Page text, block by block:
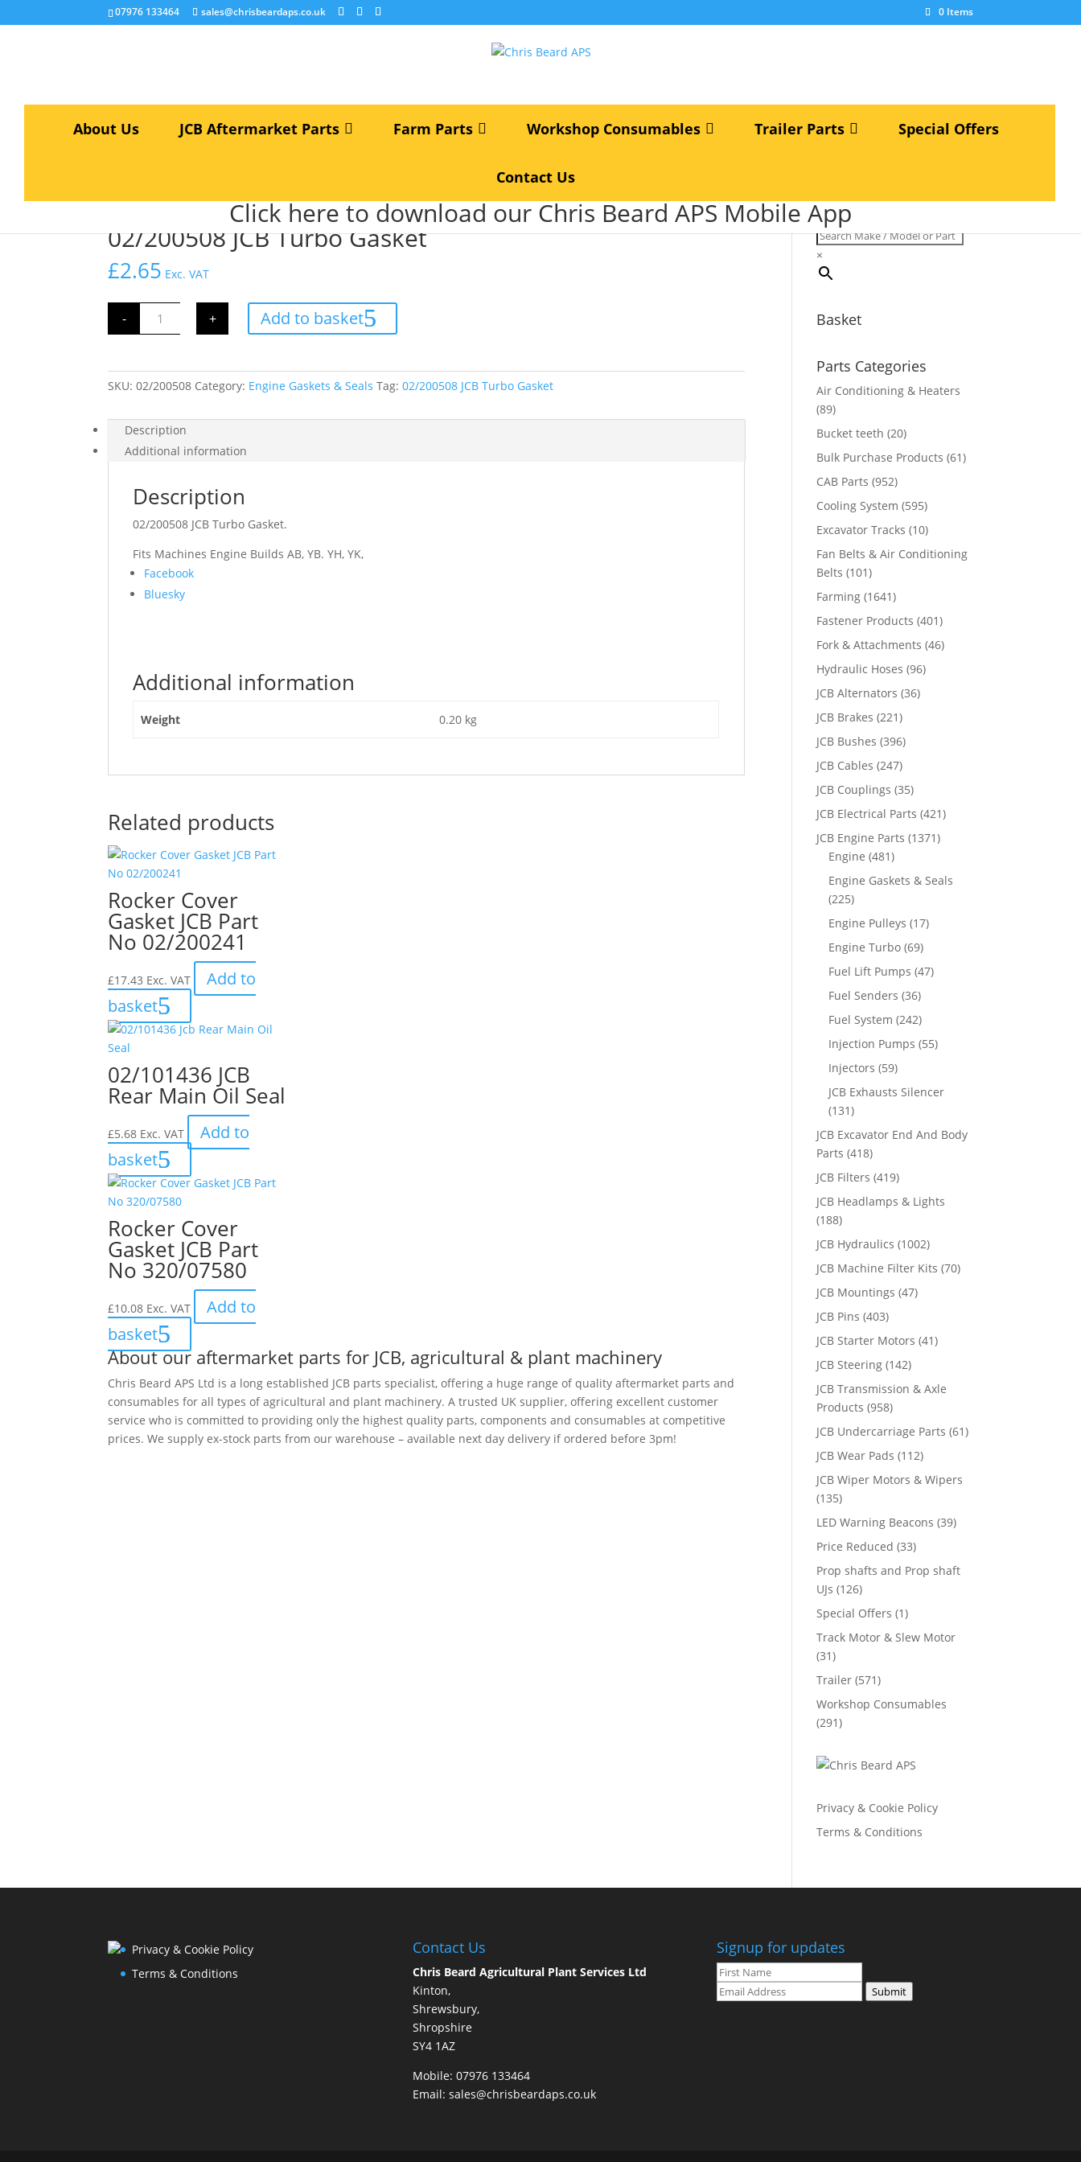
07976 133464 sales@chrisbeardaps.co.uk 0 Items
About Us JCB Aftermarket Parts Farm Parts Workshop Consumables Trailer Parts Special Offers
Contact Us
Click here to download our Chris Beard APS Mobile App
Home/JCB Engine Parts/Engine Gaskets & Seals/ 02/200508 JCB Turbo Gasket
02/200508 JCB Turbo Gasket
£2.65 Exc. VAT
-
02/200508
+ Add to basket
SKU:02/200508 Category: Engine Gaskets & Seals Tag:02/200508 JCB Turbo Gasket
Description
Additional information
Description
02/200508 JCB Turbo Gasket.
Fits Machines Engine Builds AB, YB. YH, YK,
Share
the
Gasket"
Facebook
Bluesky
Additional information
Weight 0.20 kg
Related products
Rocker Cover
Gasket JCB Part
No 02/200241
£17.43 Exc. VAT
Add to
basket
02/101436 JCB
Rear Main Oil Seal
£5.68 Exc. VAT
Add to
basket
Rocker Cover
Gasket JCB Part
No 320/07580
£10.08 Exc. VAT
Add to
basket
About our aftermarket parts for JCB, agricultural & plant machinery
Chris Beard APS Ltd is a long established JCB parts specialist, offering a huge range of quality aftermarket parts and
consumables for all types of agricultural and plant machinery. A trusted UK supplier, offering excellent customer
service who is committed to providing only the highest quality parts, components and consumables at competitive
prices. We supply ex-stock parts from our warehouse – available next day delivery if ordered before 3pm!
Search Make / Model or Part
Number...
×
Basket
Parts Categories
Air Conditioning & Heaters
(89)
Bucket teeth (20)
Bulk Purchase Products (61)
CAB Parts (952)
Cooling System (595)
Excavator Tracks (10)
Fan Belts & Air Conditioning
Belts (101)
Farming (1641)
Fastener Products (401)
Fork & Attachments (46)
Hydraulic Hoses (96)
JCB Alternators (36)
JCB Brakes (221)
JCB Bushes (396)
JCB Cables (247)
JCB Couplings (35)
JCB Electrical Parts (421)
JCB Engine Parts (1371)
Engine (481)
Engine Gaskets & Seals
(225)
Engine Pulleys (17)
Engine Turbo (69)
Fuel Lift Pumps (47)
Fuel Senders (36)
Fuel System (242)
Injection Pumps (55)
Injectors (59)
JCB Exhausts Silencer
(131)
JCB Excavator End And Body
Parts (418)
JCB Filters (419)
JCB Headlamps & Lights
(188)
JCB Hydraulics (1002)
JCB Machine Filter Kits (70)
JCB Mountings (47)
JCB Pins (403)
JCB Starter Motors (41)
JCB Steering (142)
JCB Transmission & Axle
Products (958)
JCB Undercarriage Parts (61)
JCB Wear Pads (112)
JCB Wiper Motors & Wipers
(135)
LED Warning Beacons (39)
Price Reduced (33)
Prop shafts and Prop shaft
UJs (126)
Special Offers (1)
Track Motor & Slew Motor
(31)
Trailer (571)
Workshop Consumables
(291)
Privacy & Cookie Policy
Terms & Conditions
Privacy & Cookie Policy
Terms & Conditions
Contact Us
Chris Beard Agricultural Plant Services Ltd
Kinton,
Shrewsbury,
Shropshire
SY4 1AZ
Mobile: 07976 133464
Email: sales@chrisbeardaps.co.uk
Signup for updates
Submit